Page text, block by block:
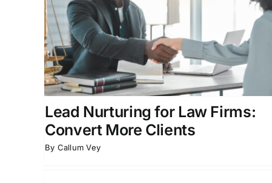
Lead Nurturing for Law Firms:
Convert More Clients
By Callum Vey
Client Intake
Attorney Lead Generation
Client Acquisition for
Attorneys Law Firm Business Development
Legal Marketing Technology